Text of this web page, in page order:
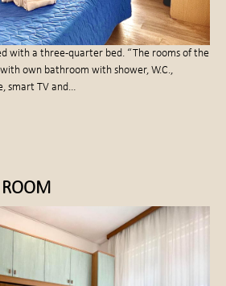
with a three-quarter bed. “The rooms of the
own bathroom with shower, W.C.,
smart TV and…